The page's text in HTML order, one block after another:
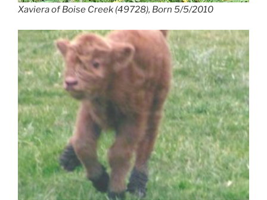
Xaviera of Boise Creek (49728), Born 5/5/2010